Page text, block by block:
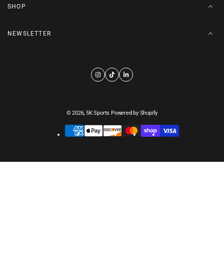
SHOP
NEWSLETTER
© 2026, 5K Sports Powered by Shopify
methods